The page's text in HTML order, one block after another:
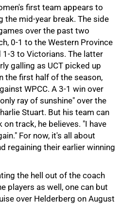
first team appears to
the mid-year break. The side
over the past two
0-1 to the Western Province
1-3 to Victorians. The latter
galling as UCT picked up
the first half of the season,
WPCC. A 3-1 win over
ray of sunshine" over the
Stuart. But his team can
track, he believes. "I have
For now, it's all about
regaining their earlier winning
the hell out of the coach
players as well, one can but
over Helderberg on August